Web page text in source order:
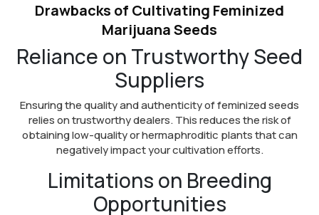
Drawbacks of Cultivating Feminized
Marijuana Seeds
Reliance on Trustworthy Seed
Suppliers
Ensuring the quality and authenticity of feminized seeds
relies on trustworthy dealers. This reduces the risk of
obtaining low-quality or hermaphroditic plants that can
negatively impact your cultivation efforts.
Limitations on Breeding
Opportunities